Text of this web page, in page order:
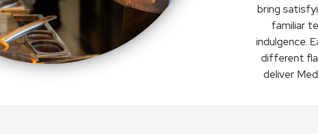
bring
familiar
indulgence.
different
deliver